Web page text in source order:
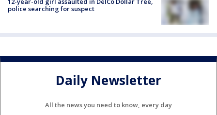
police searching for suspect
Daily Newsletter
All the news you need to know, every day